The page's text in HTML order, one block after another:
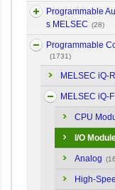
Programmable
s MELSEC (28)
Programmable
(1731)
MELSEC iQ-
MELSEC iQ-
CPU
I/O
Analog
High-